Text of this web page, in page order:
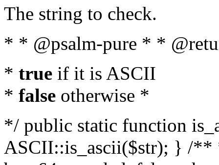
The string to check.
* * @psalm-pure * *
* true if it is ASCII
* false otherwise *
*/ public static function
ASCII::is_ascii($str); } /**